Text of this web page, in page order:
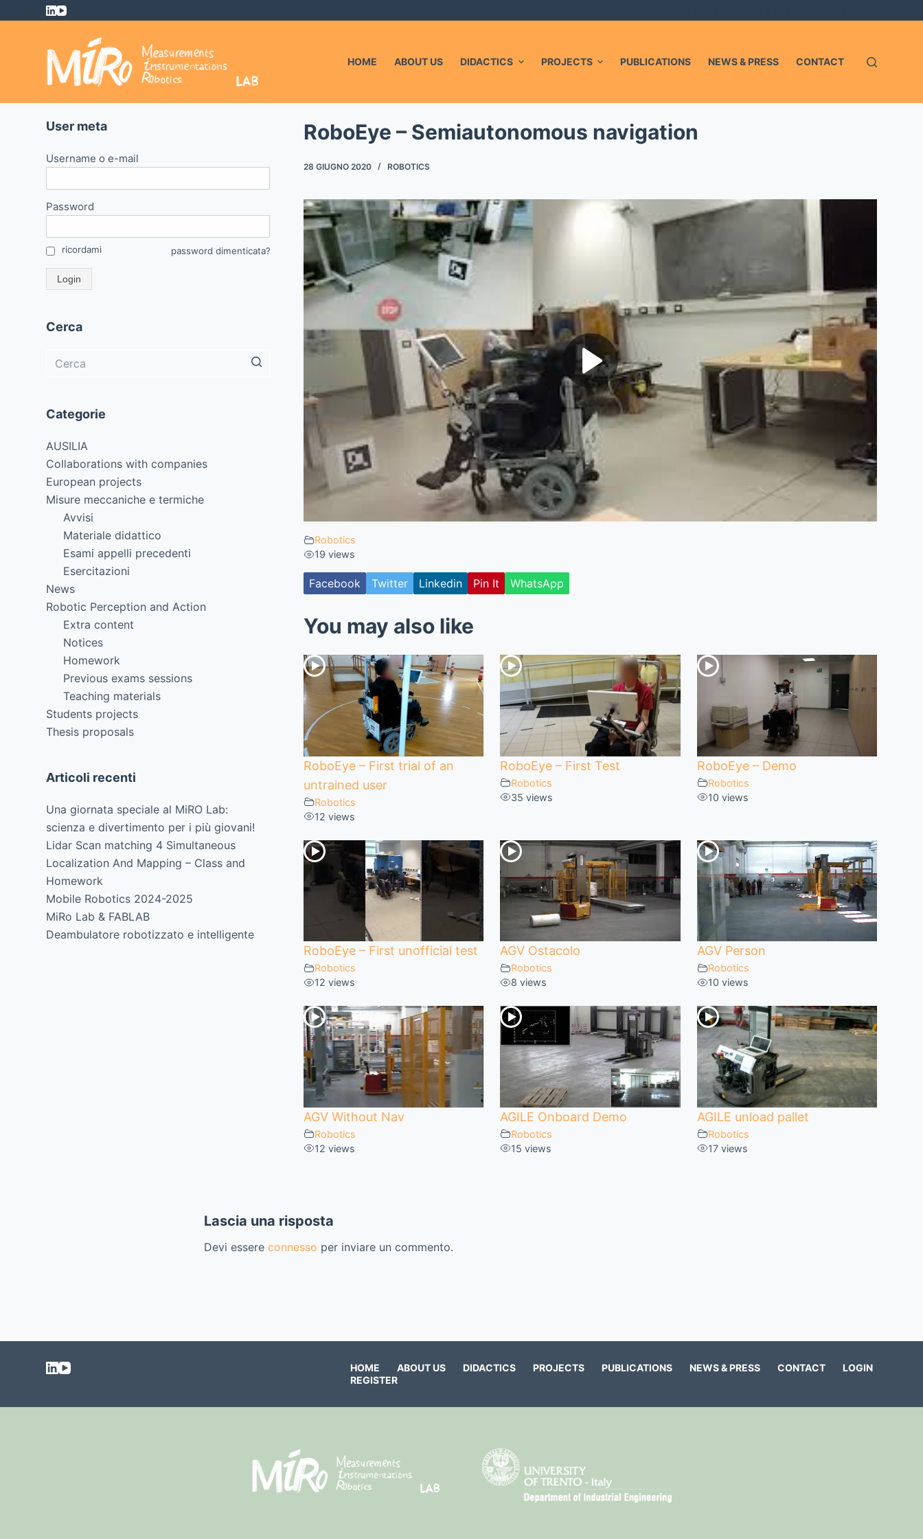
a
HOME ABOUT US DIDACTICS PROJECTS PUBLICATIONS NEWS & PRESS CONTACT
RoboEye – Semiautonomous navigation
28 GIUGNO 2020 ROBOTICS
Robotics
19 views
Facebook Twitter Linkedin Pin It WhatsApp
You may also like
RoboEye – First trial of an
untrained user
Robotics
12 views
RoboEye – First Test
Robotics
35 views
RoboEye – Demo
Robotics
10 views
RoboEye – First unofficial test
Robotics
12 views
AGV Ostacolo
Robotics
8 views
AGV Person
Robotics
10 views
AGV Without Nav
Robotics
12 views
AGILE Onboard Demo
Robotics
15 views
AGILE unload pallet
Robotics
17 views
User meta
Username o e-mail
Password
ricordami password dimenticata?
Login
Cerca
Categorie
AUSILIA
Collaborations with companies
European projects
Misure meccaniche e termiche
Avvisi
Materiale didattico
Esami appelli precedenti
Esercitazioni
News
Robotic Perception and Action
Extra content
Notices
Homework
Previous exams sessions
Teaching materials
Students projects
Thesis proposals
Articoli recenti
Una giornata speciale al MiRO Lab:
scienza e divertimento per i più giovani!
Lidar Scan matching 4 Simultaneous
Localization And Mapping – Class and
Homework
Mobile Robotics 2024-2025
MiRo Lab & FABLAB
Deambulatore robotizzato e intelligente
Lascia una risposta
Devi essere connesso per inviare un commento.
HOME ABOUT US DIDACTICS PROJECTS PUBLICATIONS NEWS & PRESS CONTACT
LOGIN
REGISTER